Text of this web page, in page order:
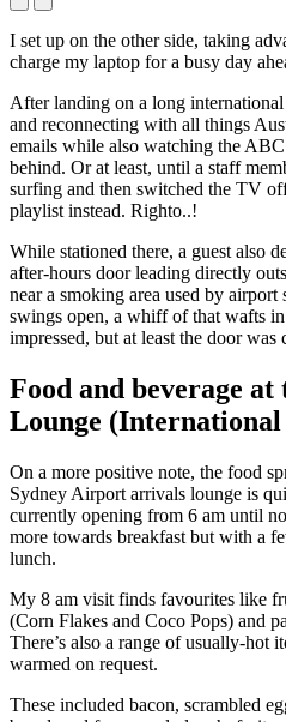
I set up on the other side, taking
charge my laptop for a busy day
After landing on a long
and reconnecting with all things
emails while also watching the
behind. Or at least, until a staff
surfing and then switched the TV
playlist instead. Righto..!
While stationed there, a guest also
after-hours door leading directly
near a smoking area used by
swings open, a whiff of that wafts
impressed, but at least the door was
Food and beverage
Lounge
On a more positive note, the food
Sydney Airport arrivals lounge is
currently opening from 6 am until
more towards breakfast but with a
lunch.
My 8 am visit finds favourites like
(Corn Flakes and Coco Pops) and
There’s also a range of usually-hot
warmed on request.
These included bacon, scrambled